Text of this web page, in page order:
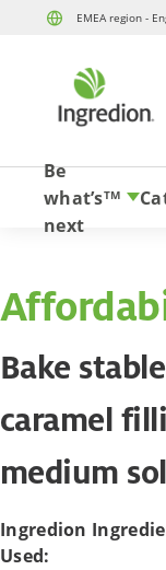
EMEA region -
Be
what’s
next
TM
Bake stable
caramel
medium
Ingredion
Used: